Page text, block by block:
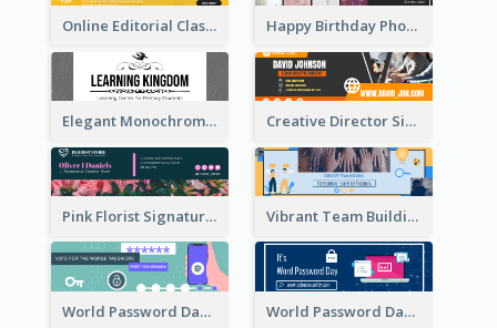
Online Editorial Class Promotion Email Header Happy Birthday Photo Frames Email Header
Elegant Monochrome Learning Center Email Header Creative Director Signature Email Header
Pink Florist Signature Email Header Vibrant Team Building Organization Email Header Design
World Password Day Voting Email Header World Password Day Awareness Email Header